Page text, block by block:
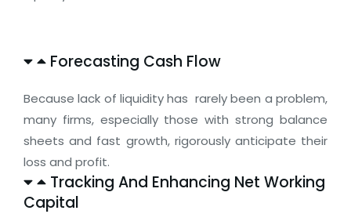
Forecasting Cash Flow
Because lack of liquidity has rarely been a problem,
many firms, especially those with strong balance
sheets and fast growth, rigorously anticipate their
loss and profit.
Tracking And Enhancing Net Working
Capital